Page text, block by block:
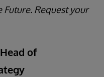
Request your
of